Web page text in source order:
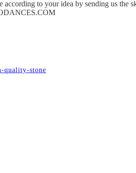
according to your idea by sending us